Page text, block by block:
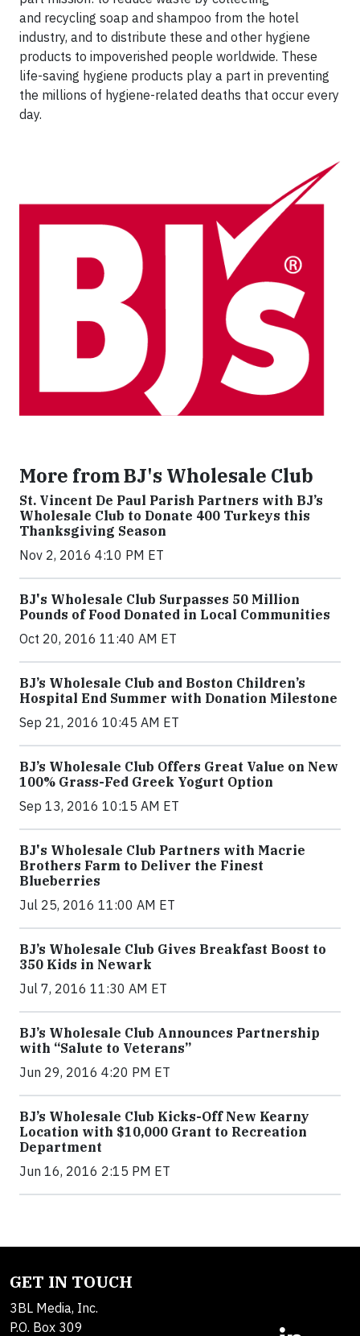
and recycling soap and shampoo from the hotel
industry, and to distribute these and other hygiene
products to impoverished people worldwide. These
life-saving hygiene products play a part in preventing
the millions of hygiene-related deaths that occur every
day.
More from BJ's Wholesale Club
St. Vincent De Paul Parish Partners with BJ’s
Wholesale Club to Donate 400 Turkeys this
Thanksgiving Season
Nov 2, 2016 4:10 PM ET
BJ's Wholesale Club Surpasses 50 Million
Pounds of Food Donated in Local Communities
Oct 20, 2016 11:40 AM ET
BJ’s Wholesale Club and Boston Children’s
Hospital End Summer with Donation Milestone
Sep 21, 2016 10:45 AM ET
BJ’s Wholesale Club Offers Great Value on New
100% Grass-Fed Greek Yogurt Option
Sep 13, 2016 10:15 AM ET
BJ's Wholesale Club Partners with Macrie
Brothers Farm to Deliver the Finest
Blueberries
Jul 25, 2016 11:00 AM ET
BJ’s Wholesale Club Gives Breakfast Boost to
350 Kids in Newark
Jul 7, 2016 11:30 AM ET
BJ’s Wholesale Club Announces Partnership
with “Salute to Veterans”
Jun 29, 2016 4:20 PM ET
BJ’s Wholesale Club Kicks-Off New Kearny
Location with $10,000 Grant to Recreation
Department
Jun 16, 2016 2:15 PM ET
GET IN TOUCH
3BL Media, Inc.
P.O. Box 309